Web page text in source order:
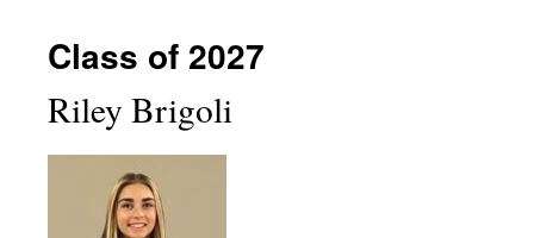
Class of 2027
Riley Brigoli